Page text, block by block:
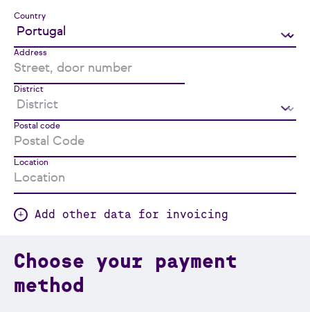
Country
Address
District
Postal code
Location
Add other data for invoicing
Choose your payment
method